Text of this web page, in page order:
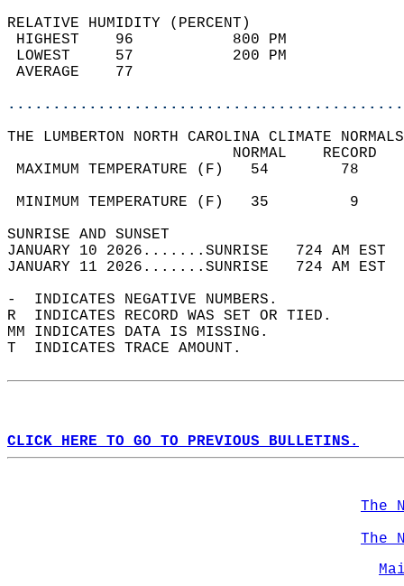
RELATIVE HUMIDITY (PERCENT)
HIGHEST    96
LOWEST     57
THE LUMBERTON NORTH CAROLINA CLIMATE
MAXIMUM TEMPERATURE
MINIMUM TEMPERATURE
SUNRISE
JANUARY 10 2026.......SUNRISE   724 AM
JANUARY 11 2026.......SUNRISE   724 AM
-  INDICATES NEGATIVE NUMBERS.
R  INDICATES RECORD WAS SET OR TIED.
MM INDICATES DATA IS MISSING.
T  INDICATES TRACE AMOUNT.
CLICK HERE TO GO TO PREVIOUS BULLETINS.
The
The